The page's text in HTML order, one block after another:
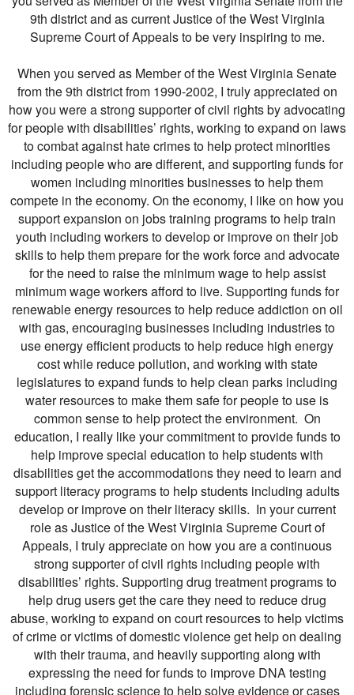
9th district and as current Justice of the West Virginia
Supreme Court of Appeals to be very inspiring to me.
When you served as Member of the West Virginia Senate
from the 9th district from 1990-2002, I truly appreciated on
how you were a strong supporter of civil rights by advocating
for people with disabilities’ rights, working to expand on laws
to combat against hate crimes to help protect minorities
including people who are different, and supporting funds for
women including minorities businesses to help them
compete in the economy. On the economy, I like on how you
support expansion on jobs training programs to help train
youth including workers to develop or improve on their job
skills to help them prepare for the work force and advocate
for the need to raise the minimum wage to help assist
minimum wage workers afford to live. Supporting funds for
renewable energy resources to help reduce addiction on oil
with gas, encouraging businesses including industries to
use energy efficient products to help reduce high energy
cost while reduce pollution, and working with state
legislatures to expand funds to help clean parks including
water resources to make them safe for people to use is
common sense to help protect the environment. On
education, I really like your commitment to provide funds to
help improve special education to help students with
disabilities get the accommodations they need to learn and
support literacy programs to help students including adults
develop or improve on their literacy skills. In your current
role as Justice of the West Virginia Supreme Court of
Appeals, I truly appreciate on how you are a continuous
strong supporter of civil rights including people with
disabilities’ rights. Supporting drug treatment programs to
help drug users get the care they need to reduce drug
abuse, working to expand on court resources to help victims
of crime or victims of domestic violence get help on dealing
with their trauma, and heavily supporting along with
expressing the need for funds to improve DNA testing
including forensic science to help solve evidence or cases